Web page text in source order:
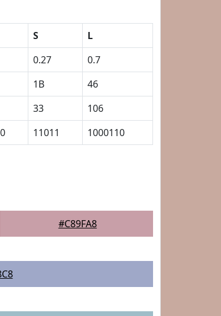
S
L
0.27
0.7
1B
46
33
106
11011 1000110
#C89FA8